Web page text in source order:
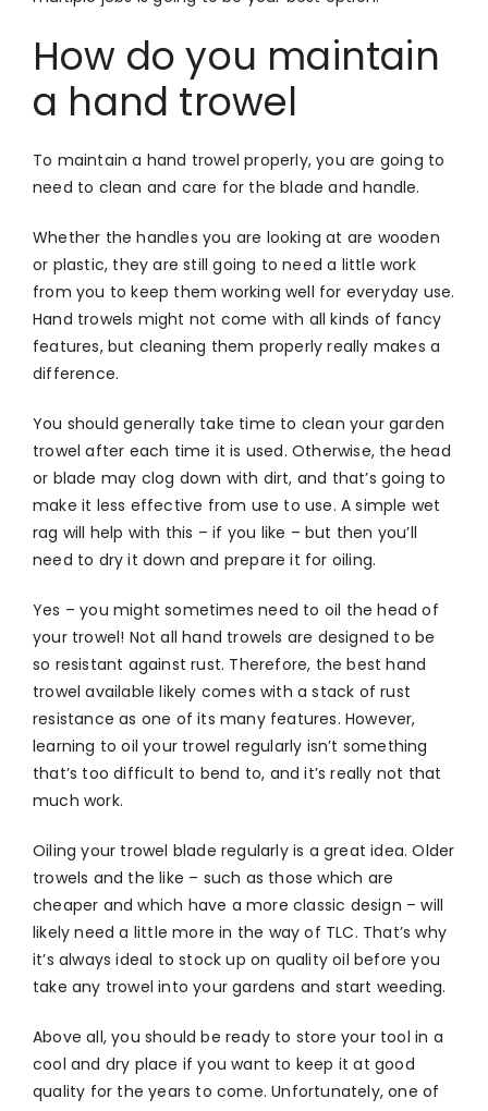
How do you maintain
a hand trowel
To maintain a hand trowel properly, you are going to
need to clean and care for the blade and handle.
Whether the handles you are looking at are wooden
or plastic, they are still going to need a little work
from you to keep them working well for everyday use.
Hand trowels might not come with all kinds of fancy
features, but cleaning them properly really makes a
difference.
You should generally take time to clean your garden
trowel after each time it is used. Otherwise, the head
or blade may clog down with dirt, and that’s going to
make it less effective from use to use. A simple wet
rag will help with this – if you like – but then you’ll
need to dry it down and prepare it for oiling.
Yes – you might sometimes need to oil the head of
your trowel! Not all hand trowels are designed to be
so resistant against rust. Therefore, the best hand
trowel available likely comes with a stack of rust
resistance as one of its many features. However,
learning to oil your trowel regularly isn’t something
that’s too difficult to bend to, and it’s really not that
much work.
Oiling your trowel blade regularly is a great idea. Older
trowels and the like – such as those which are
cheaper and which have a more classic design – will
likely need a little more in the way of TLC. That’s why
it’s always ideal to stock up on quality oil before you
take any trowel into your gardens and start weeding.
Above all, you should be ready to store your tool in a
cool and dry place if you want to keep it at good
quality for the years to come. Unfortunately, one of